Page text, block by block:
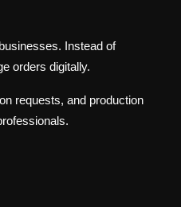
Instead of
orders digitally.
requests, and production